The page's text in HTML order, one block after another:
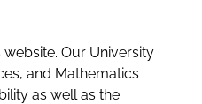
Our University
and Mathematics
as well as the